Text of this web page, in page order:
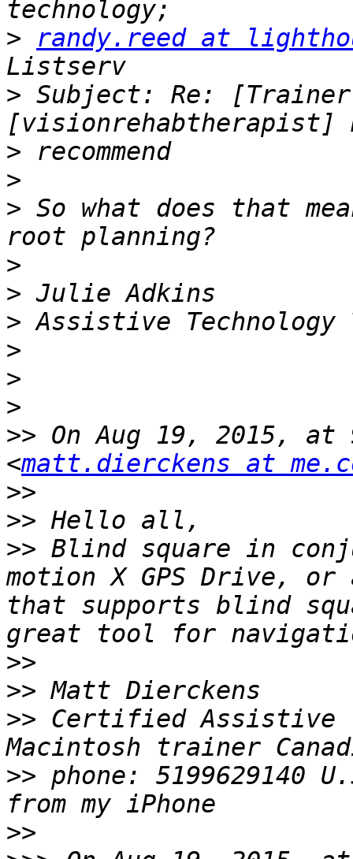
>
randy.reed at
> Subject: Re:
>
>
> So what does that
>
>
>
>
>
>
>> On Aug 19, 2015, at
<matt.dierckens at
>>
>>
>> Blind square in
motion X GPS Drive,
that supports blind
>>
>>
>> Certified Assistive
>> phone: 5199629140
>>